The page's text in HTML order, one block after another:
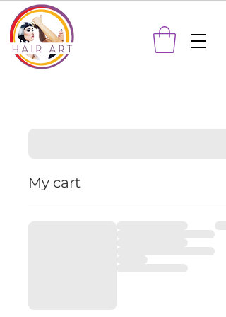
My cart